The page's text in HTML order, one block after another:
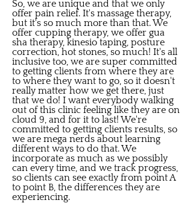
So, we are unique and that we only
offer pain relief. It's massage therapy,
but it's so much more than that. We
offer cupping therapy, we offer gua
sha therapy, kinesio taping, posture
correction, hot stones, so much! It's all
inclusive too, we are super committed
to getting clients from where they are
to where they want to go, so it doesn't
really matter how we get there, just
that we do! I want everybody walking
out of this clinic feeling like they are on
cloud 9, and for it to last! We're
committed to getting clients results, so
we are mega nerds about learning
different ways to do that. We
incorporate as much as we possibly
can every time, and we track progress,
so clients can see exactly from point A
to point B, the differences they are
experiencing.